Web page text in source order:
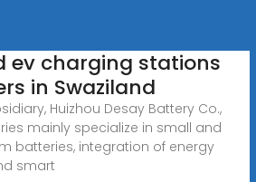
ev charging stations
in Swaziland
Huizhou Desay Battery Co.,
mainly specialize in small and
batteries, integration of energy
smart